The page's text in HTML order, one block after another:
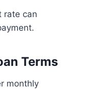
rate can
Terms
monthly